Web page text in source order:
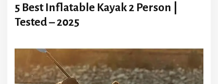
5 Best Inflatable Kayak 2 Person |
Tested – 2025